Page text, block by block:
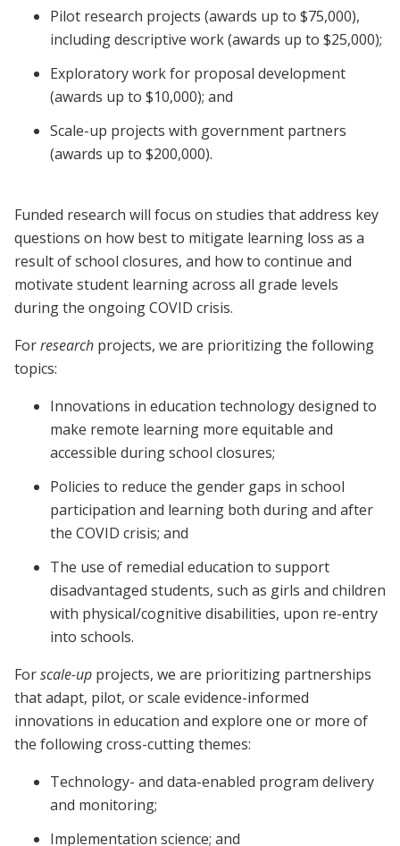
Pilot research projects (awards up to $75,000),
including descriptive work (awards up to $25,000);
Exploratory work for proposal development
(awards up to $10,000); and
Scale-up projects with government partners
(awards up to $200,000).
Funded research will focus on studies that address key
questions on how best to mitigate learning loss as a
result of school closures, and how to continue and
motivate student learning across all grade levels
during the ongoing COVID crisis.
Forresearch projects, we are prioritizing the following
topics:
Innovations in education technology designed to
make remote learning more equitable and
accessible during school closures;
Policies to reduce the gender gaps in school
participation and learning both during and after
the COVID crisis; and
The use of remedial education to support
disadvantaged students, such as girls and children
with physical/cognitive disabilities, upon re-entry
into schools.
Forscale-up projects, we are prioritizing partnerships
that adapt, pilot, or scale evidence-informed
innovations in education and explore one or more of
the following cross-cutting themes:
Technology- and data-enabled program delivery
and monitoring;
Implementation science; and